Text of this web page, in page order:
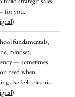
for you.
)
fundamentals,
mindset,
— sometimes
need when
else feels chaotic.
)